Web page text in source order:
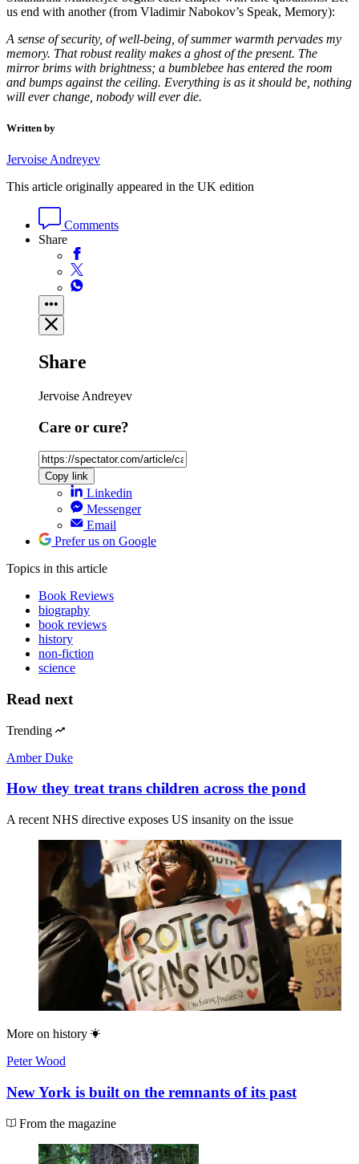
us end with another (from Vladimir Nabokov’s Speak, Memory):
A sense of security, of well-being, of summer warmth pervades my
memory. That robust reality makes a ghost of the present. The
mirror brims with brightness; a bumblebee has entered the room
and bumps against the ceiling. Everything is as it should be, nothing
will ever change, nobody will ever die.
Written by
Jervoise Andreyev
This article originally appeared in the UK edition
Comments
Share
Share
Jervoise Andreyev
Care or cure?
Copy link
Linkedin
Messenger
Email
Prefer us on Google
Topics in this article
Book Reviews
biography
book reviews
history
non-fiction
science
Read next
Trending
Amber Duke
How they treat trans children across the pond
A recent NHS directive exposes US insanity on the issue
More on history
Peter Wood
New York is built on the remnants of its past
From the magazine